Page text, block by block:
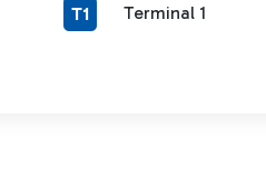
T1 Terminal 1